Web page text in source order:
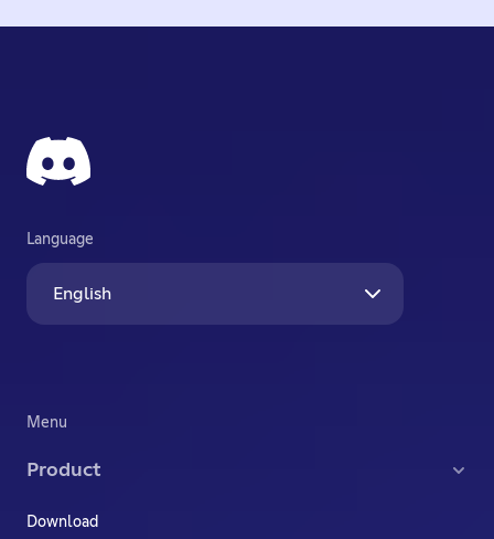
Language
English
Menu
Product
Download